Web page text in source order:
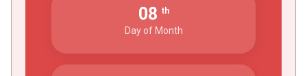
08 th
Day of Month